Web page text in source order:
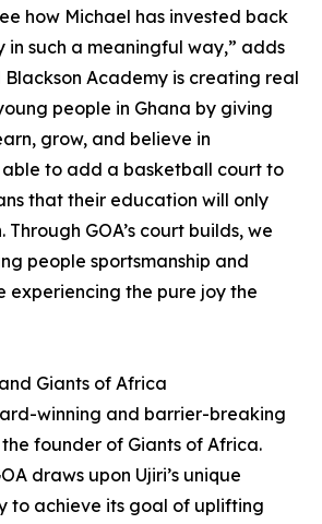
how Michael has invested back
in such a meaningful way,” adds
Blackson Academy is creating real
people in Ghana by giving
grow, and believe in
able to add a basketball court to
that their education will only
Through GOA’s court builds, we
people sportsmanship and
experiencing the pure joy the
Giants of Africa
winning and barrier-breaking
founder of Giants of Africa.
draws upon Ujiri’s unique
to achieve its goal of uplifting